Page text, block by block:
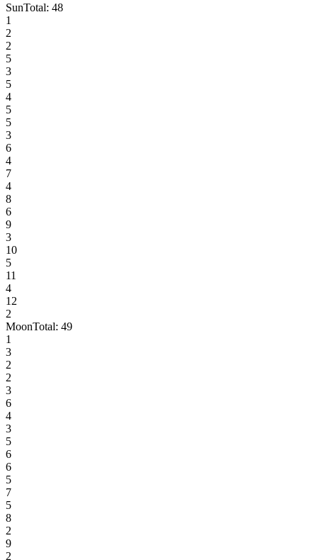
SunTotal: 48
1
2
2
5
3
5
4
5
5
3
6
4
7
4
8
6
9
3
10
5
11
4
12
2
MoonTotal: 49
1
3
2
2
3
6
4
3
5
6
6
5
7
5
8
2
9
2